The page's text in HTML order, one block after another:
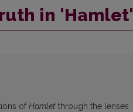
in 'Hamlet'
ofHamlet through the lenses